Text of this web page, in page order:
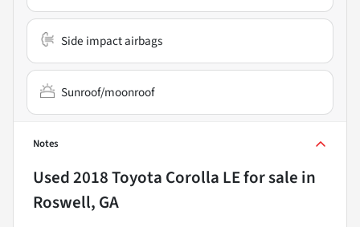
Side impact airbags
Sunroof/moonroof
Notes
Used2018 Toyota Corolla LEfor sale in
Roswell, GA